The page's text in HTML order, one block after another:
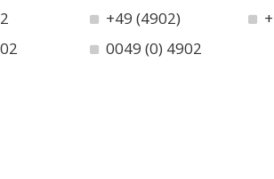
+49 (4902)
0049 (0) 4902